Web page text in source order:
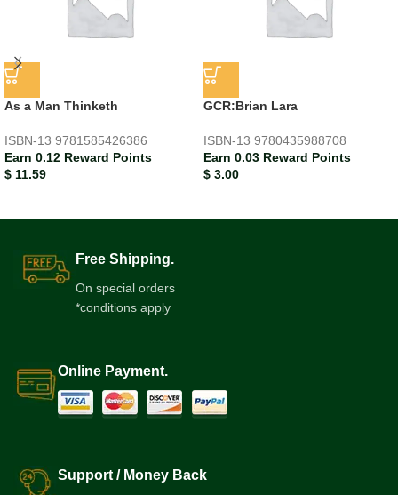
As a Man Thinketh
ISBN-13 9781585426386
Earn 0.12 Reward Points
$ 11.59
GCR:Brian Lara
ISBN-13 9780435988708
Earn 0.03 Reward Points
$ 3.00
Free Shipping.
On special orders
*conditions apply
Online Payment.
Support / Money Back